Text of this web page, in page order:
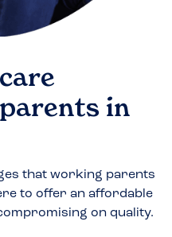
in
that working parents
to offer an affordable
on quality.